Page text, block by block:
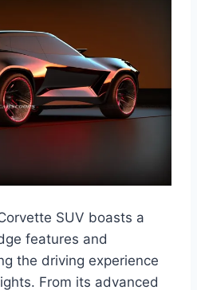
SUV boasts a
features and
the driving experience
From its advanced